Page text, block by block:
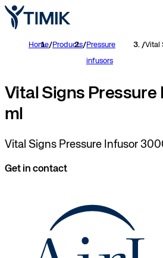
Home/Products/Pressure
infusors
/
Vital Signs
ml
Vital Signs Pressure Infusor
Get in contact